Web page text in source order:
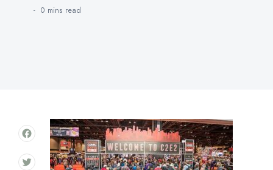
0 mins read